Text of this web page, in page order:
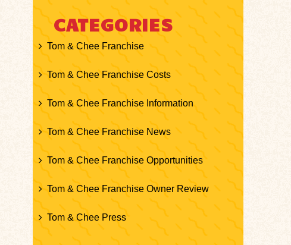
CATEGORIES
Tom & Chee Franchise
Tom & Chee Franchise Costs
Tom & Chee Franchise Information
Tom & Chee Franchise News
Tom & Chee Franchise Opportunities
Tom & Chee Franchise Owner Review
Tom & Chee Press